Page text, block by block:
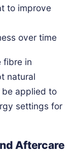
to improve
over time
fibre in
natural
be applied to
settings for
Aftercare